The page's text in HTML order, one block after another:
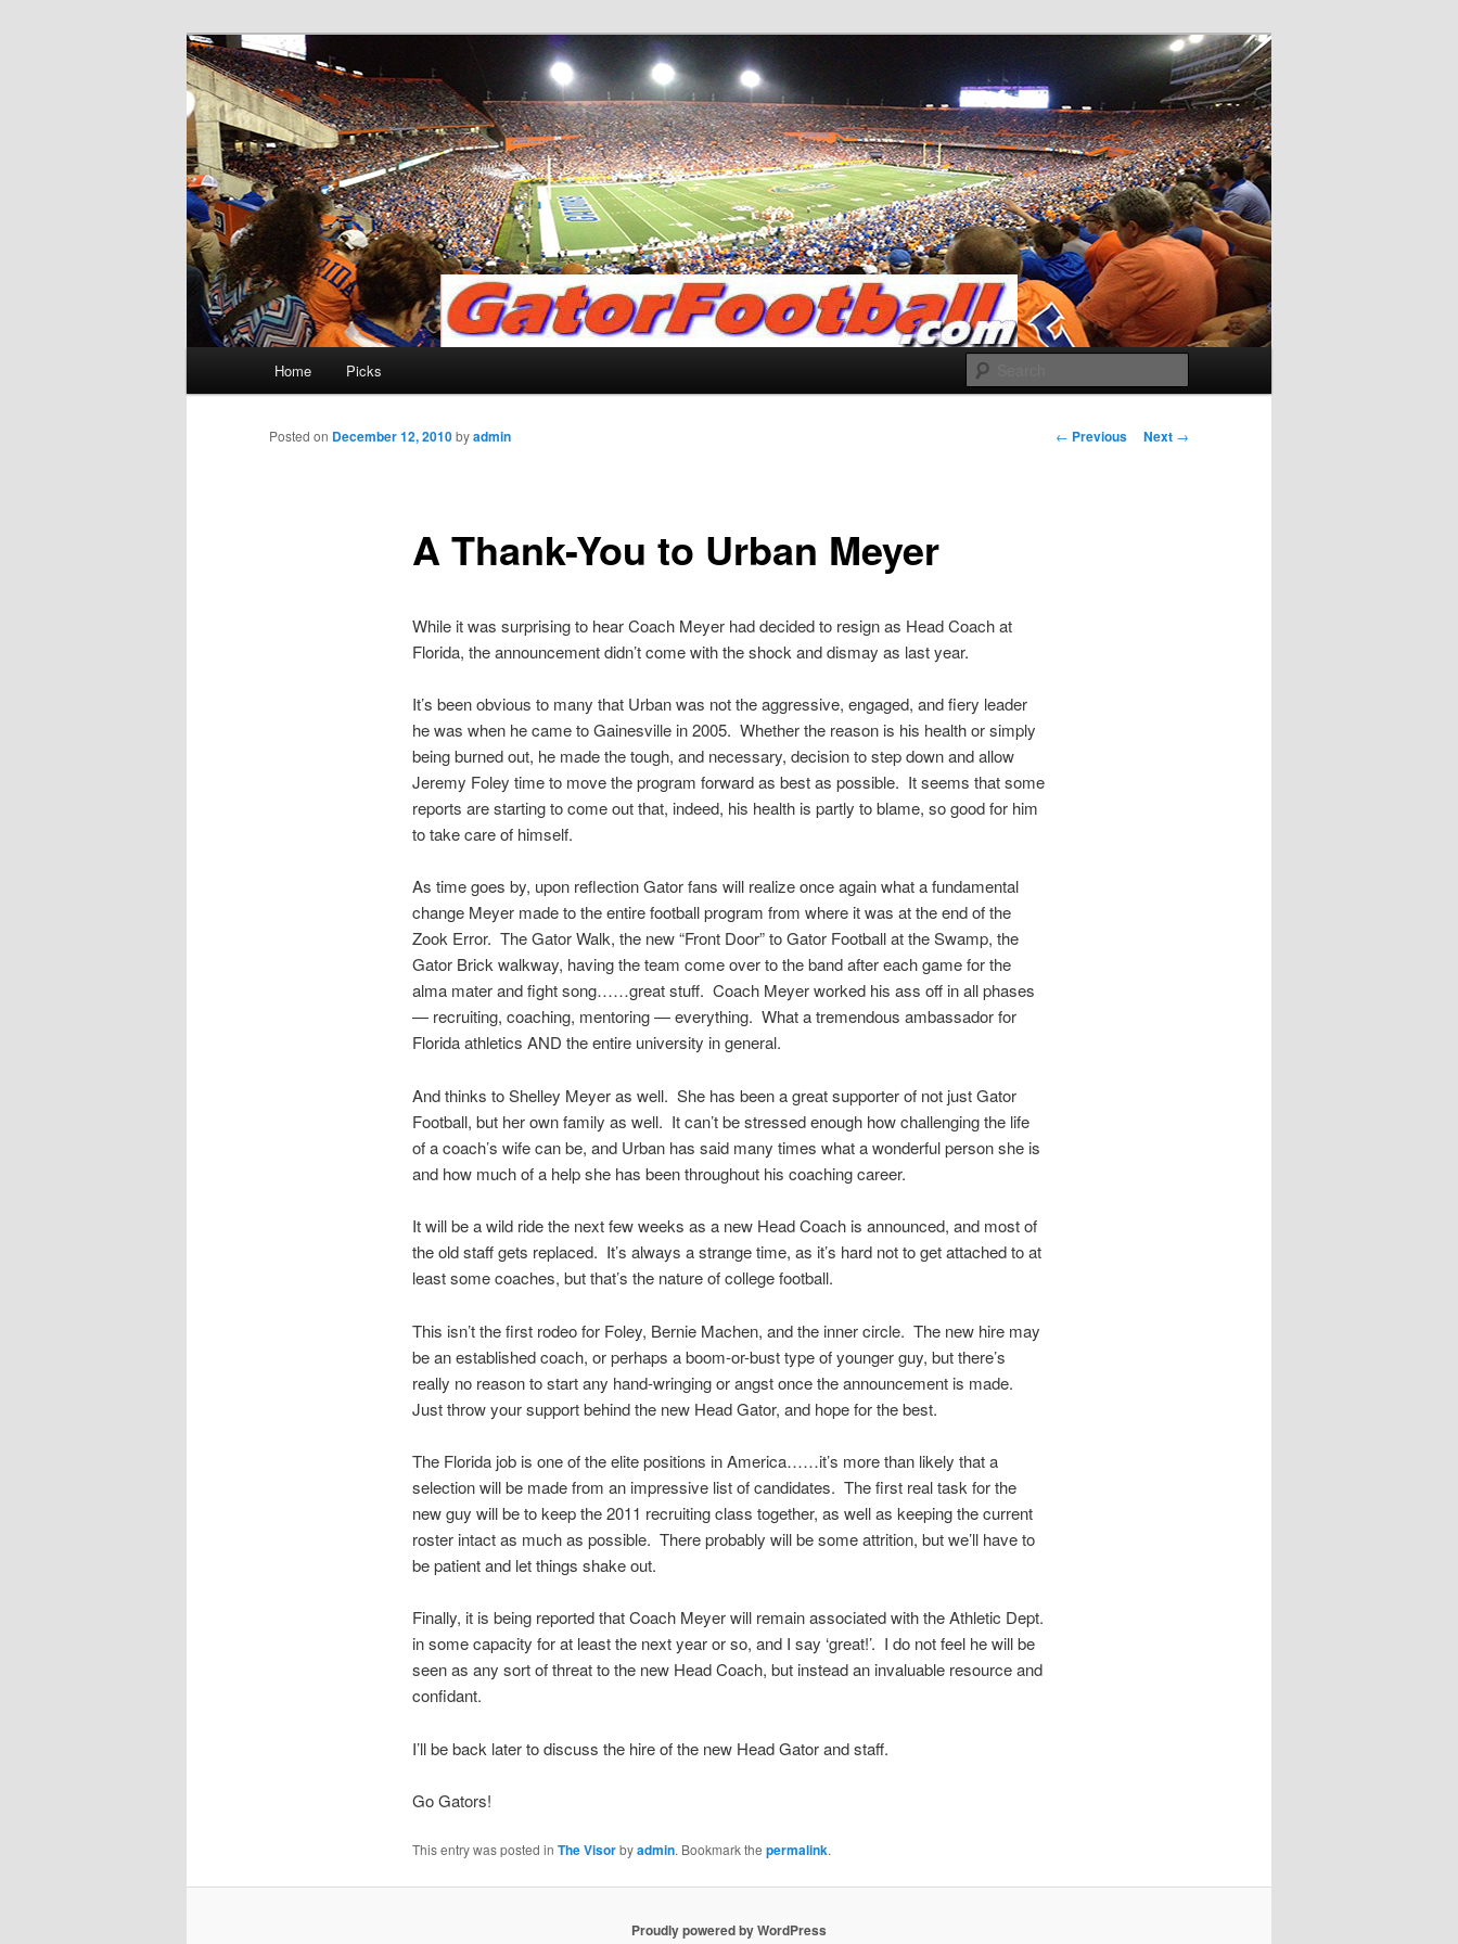
Gatorfootball.com
Home Picks
Post
← Previous Next →
A Thank-You to Urban Meyer
Posted on December 12, 2010byadmin
While it was surprising to hear Coach Meyer had decided to resign as Head Coach at
Florida, the announcement didn’t come with the shock and dismay as last year.
It’s been obvious to many that Urban was not the aggressive, engaged, and fiery leader
he was when he came to Gainesville in 2005. Whether the reason is his health or simply
being burned out, he made the tough, and necessary, decision to step down and allow
Jeremy Foley time to move the program forward as best as possible. It seems that some
reports are starting to come out that, indeed, his health is partly to blame, so good for him
to take care of himself.
As time goes by, upon reflection Gator fans will realize once again what a fundamental
change Meyer made to the entire football program from where it was at the end of the
Zook Error. The Gator Walk, the new “Front Door” to Gator Football at the Swamp, the
Gator Brick walkway, having the team come over to the band after each game for the
alma mater and fight song……great stuff. Coach Meyer worked his ass off in all phases
— recruiting, coaching, mentoring — everything. What a tremendous ambassador for
Florida athletics AND the entire university in general.
And thinks to Shelley Meyer as well. She has been a great supporter of not just Gator
Football, but her own family as well. It can’t be stressed enough how challenging the life
of a coach’s wife can be, and Urban has said many times what a wonderful person she is
and how much of a help she has been throughout his coaching career.
It will be a wild ride the next few weeks as a new Head Coach is announced, and most of
the old staff gets replaced. It’s always a strange time, as it’s hard not to get attached to at
least some coaches, but that’s the nature of college football.
This isn’t the first rodeo for Foley, Bernie Machen, and the inner circle. The new hire may
be an established coach, or perhaps a boom-or-bust type of younger guy, but there’s
really no reason to start any hand-wringing or angst once the announcement is made.
Just throw your support behind the new Head Gator, and hope for the best.
The Florida job is one of the elite positions in America……it’s more than likely that a
selection will be made from an impressive list of candidates. The first real task for the
new guy will be to keep the 2011 recruiting class together, as well as keeping the current
roster intact as much as possible. There probably will be some attrition, but we’ll have to
be patient and let things shake out.
Finally, it is being reported that Coach Meyer will remain associated with the Athletic Dept.
in some capacity for at least the next year or so, and I say ‘great!’. I do not feel he will be
seen as any sort of threat to the new Head Coach, but instead an invaluable resource and
confidant.
I’ll be back later to discuss the hire of the new Head Gator and staff.
Go Gators!
This entry was posted in The Visorbyadmin. Bookmark the permalink.
Proudly powered by WordPress